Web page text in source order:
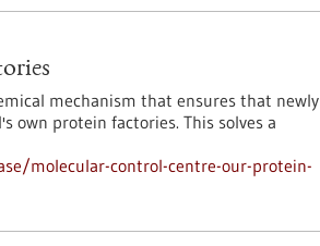
mechanism that ensures that newly
own protein factories. This solves a
molecular-control-centre-our-protein-